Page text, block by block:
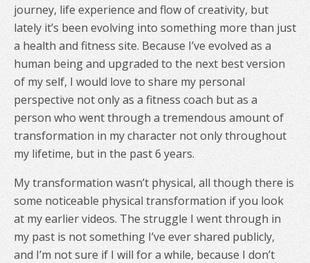
journey, life experience and flow of creativity, but
lately it’s been evolving into something more than just
a health and fitness site. Because I’ve evolved as a
human being and upgraded to the next best version
of my self, I would love to share my personal
perspective not only as a fitness coach but as a
person who went through a tremendous amount of
transformation in my character not only throughout
my lifetime, but in the past 6 years.
My transformation wasn’t physical, all though there is
some noticeable physical transformation if you look
at my earlier videos. The struggle I went through in
my past is not something I’ve ever shared publicly,
and I’m not sure if I will for a while, because I don’t